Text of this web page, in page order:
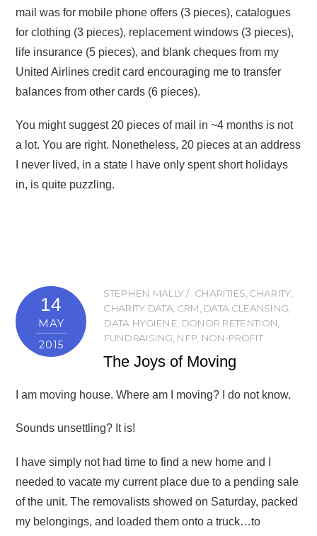
mail was for mobile phone offers (3 pieces), catalogues
for clothing (3 pieces), replacement windows (3 pieces),
life insurance (5 pieces), and blank cheques from my
United Airlines credit card encouraging me to transfer
balances from other cards (6 pieces).
You might suggest 20 pieces of mail in ~4 months is not
a lot. You are right. Nonetheless, 20 pieces at an address
I never lived, in a state I have only spent short holidays
in, is quite puzzling.
14
MAY
2015
STEPHEN MALLY CHARITIES, CHARITY,
CHARITY DATA, CRM, DATA CLEANSING,
DATA HYGIENE, DONOR RETENTION,
FUNDRAISING, NFP, NON-PROFIT
The Joys of Moving
I am moving house. Where am I moving? I do not know.
Sounds unsettling? It is!
I have simply not had time to find a new home and I
needed to vacate my current place due to a pending sale
of the unit. The removalists showed on Saturday, packed
my belongings, and loaded them onto a truck…to